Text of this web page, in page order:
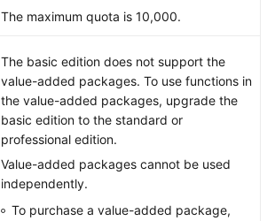
The maximum quota is 10,000.
The basic edition does not support the
value-added packages. To use functions in
the value-added packages, upgrade the
basic edition to the standard or
professional edition.
Value-added packages cannot be used
independently.
To purchase a value-added package,